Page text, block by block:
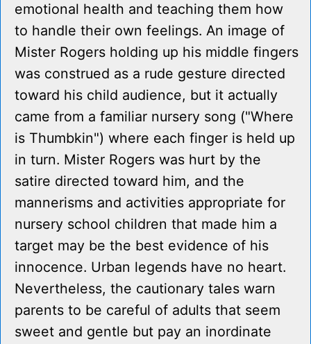
emotional health and teaching them how
to handle their own feelings. An image of
Mister Rogers holding up his middle fingers
was construed as a rude gesture directed
toward his child audience, but it actually
came from a familiar nursery song ("Where
is Thumbkin") where each finger is held up
in turn. Mister Rogers was hurt by the
satire directed toward him, and the
mannerisms and activities appropriate for
nursery school children that made him a
target may be the best evidence of his
innocence. Urban legends have no heart.
Nevertheless, the cautionary tales warn
parents to be careful of adults that seem
sweet and gentle but pay an inordinate